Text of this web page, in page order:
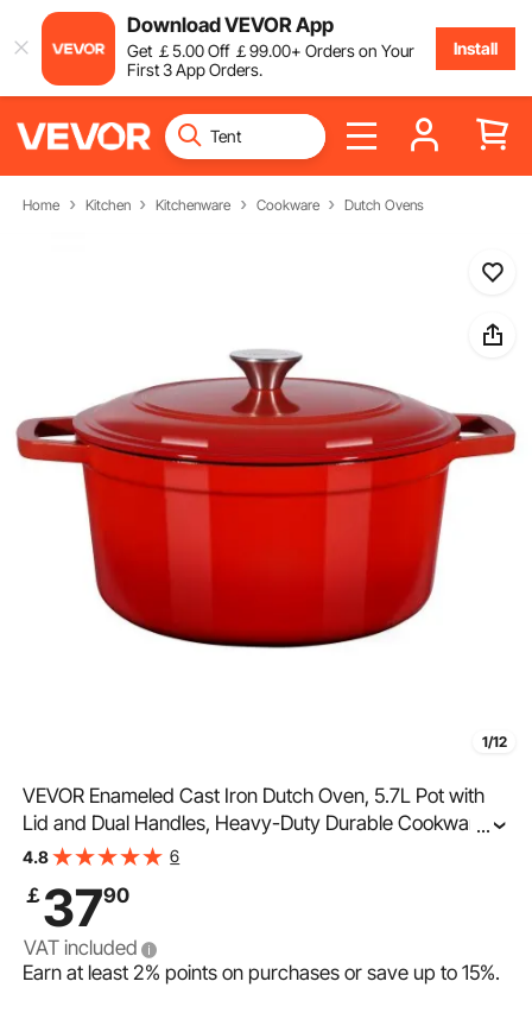
Download VEVOR App
Get ￡5.00Off ￡99.00+ Orders on Your
First 3 App Orders.
Install
Home Kitchen Kitchenware Cookware Dutch Ovens
1/12
VEVOR Enameled Cast Iron Dutch Oven, 5.7L Pot with
Lid and Dual Handles, Heavy-Duty Durable Cookware
Pan, Oven Induction Compatible up to 260 ℃, for
...
4.8 6
￡3790
VAT included
Earn at least2% points on purchases or save up to15%.